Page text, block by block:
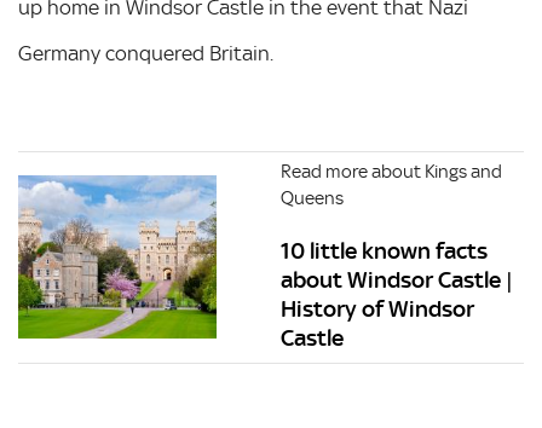
up home in Windsor Castle in the event that Nazi
Germany conquered Britain.
Read more about Kings and
Queens
10 little known facts
about Windsor Castle |
History of Windsor
Castle